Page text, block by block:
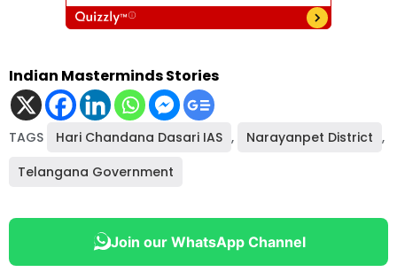
Indian Masterminds Stories
TAGS Hari Chandana Dasari IAS , Narayanpet District ,
Telangana Government
Join our WhatsApp Channel